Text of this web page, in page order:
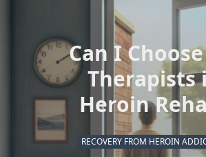
Can I
Therapists
Heroin
RECOVERY FROM HEROIN